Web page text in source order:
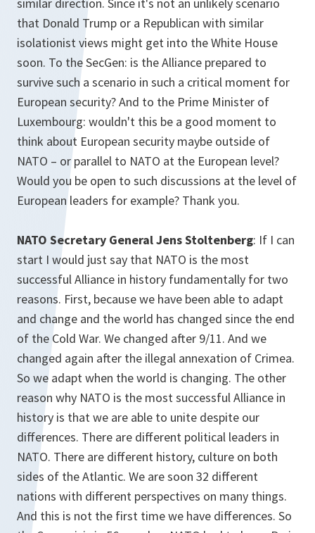
that Donald Trump or a Republican with similar
isolationist views might get into the White House
soon. To the SecGen: is the Alliance prepared to
survive such a scenario in such a critical moment for
European security? And to the Prime Minister of
Luxembourg: wouldn't this be a good moment to
think about European security maybe outside of
NATO – or parallel to NATO at the European level?
Would you be open to such discussions at the level of
European leaders for example? Thank you.
NATO Secretary General Jens Stoltenberg: If I can
start I would just say that NATO is the most
successful Alliance in history fundamentally for two
reasons. First, because we have been able to adapt
and change and the world has changed since the end
of the Cold War. We changed after 9/11. And we
changed again after the illegal annexation of Crimea.
So we adapt when the world is changing. The other
reason why NATO is the most successful Alliance in
history is that we are able to unite despite our
differences. There are different political leaders in
NATO. There are different history, culture on both
sides of the Atlantic. We are soon 32 different
nations with different perspectives on many things.
And this is not the first time we have differences. So